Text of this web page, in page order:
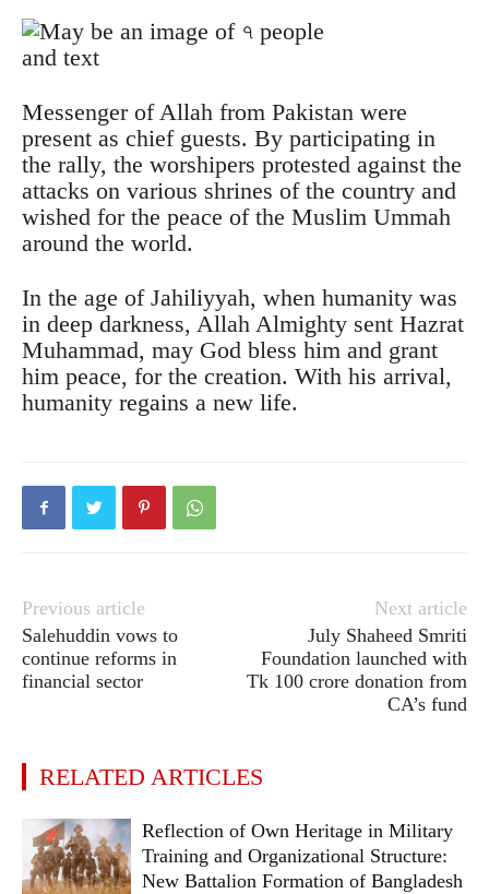
Messenger of Allah from Pakistan were
present as chief guests. By participating in
the rally, the worshipers protested against the
attacks on various shrines of the country and
wished for the peace of the Muslim Ummah
around the world.
In the age of Jahiliyyah, when humanity was
in deep darkness, Allah Almighty sent Hazrat
Muhammad, may God bless him and grant
him peace, for the creation. With his arrival,
humanity regains a new life.
Previous article
Salehuddin vows to
continue reforms in
financial sector
Next article
July Shaheed Smriti
Foundation launched with
Tk 100 crore donation from
CA’s fund
RELATED ARTICLES
Reflection of Own Heritage in Military
Training and Organizational Structure:
New Battalion Formation of Bangladesh